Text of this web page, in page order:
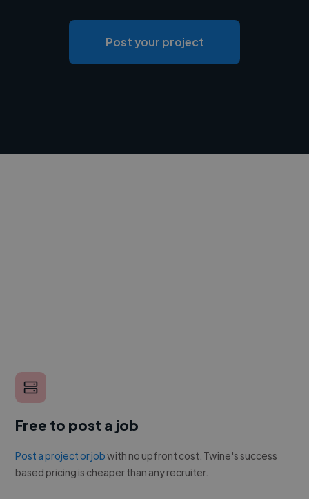
Post your project
Free to post a job
Post a project or jobwith no upfront cost. Twine's success
based pricing is cheaper than any recruiter.